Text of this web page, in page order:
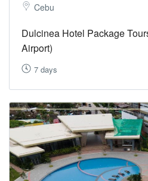
Cebu
Dulcinea Hotel Package
Airport)
7 days